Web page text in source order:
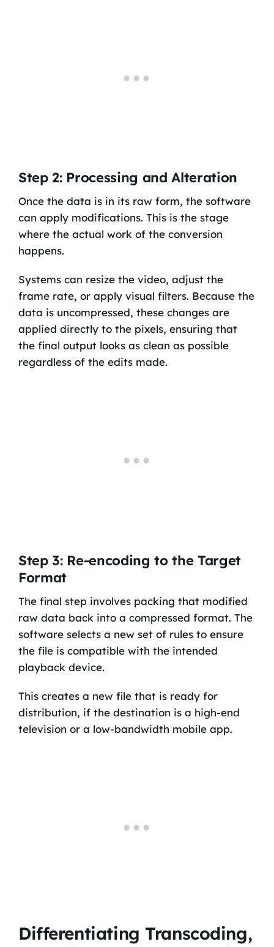
Step 2: Processing and Alteration
Once the data is in its raw form, the software
can apply modifications. This is the stage
where the actual work of the conversion
happens.
Systems can resize the video, adjust the
frame rate, or apply visual filters. Because the
data is uncompressed, these changes are
applied directly to the pixels, ensuring that
the final output looks as clean as possible
regardless of the edits made.
Step 3: Re-encoding to the Target
Format
The final step involves packing that modified
raw data back into a compressed format. The
software selects a new set of rules to ensure
the file is compatible with the intended
playback device.
This creates a new file that is ready for
distribution, if the destination is a high-end
television or a low-bandwidth mobile app.
Differentiating Transcoding,